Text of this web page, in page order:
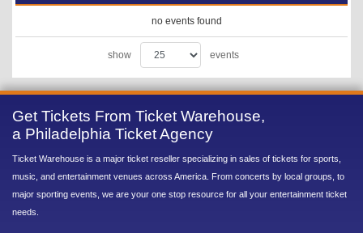
no events found
show events
Get Tickets From Ticket Warehouse,
a Philadelphia Ticket Agency
Ticket Warehouse is a major ticket reseller specializing in sales of tickets for sports,
music, and entertainment venues across America. From concerts by local groups, to
major sporting events, we are your one stop resource for all your entertainment ticket
needs.